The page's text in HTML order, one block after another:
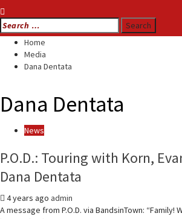
Search
for:
Home
Media
Dana Dentata
Dana Dentata
News
P.O.D.: Touring with Korn,
Dana Dentata
4 years ago admin
A message from P.O.D. via BandsinTown: “Family!